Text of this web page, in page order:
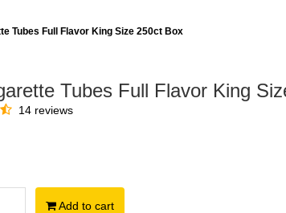
Tubes Full Flavor King Size 250ct Box
Tubes Full Flavor King
14 reviews
Add to cart